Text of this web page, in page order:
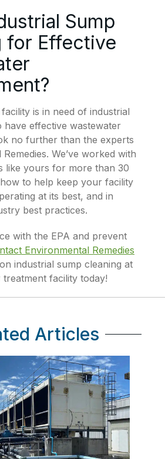
Sump
for Effective
is in need of industrial
have effective wastewater
no further than the experts
We’ve worked with
like yours for more than 30
to help keep your facility
at its best, and in
best practices.
with the EPA and prevent
Environmental Remedies
on industrial sump cleaning at
facility today!
Articles